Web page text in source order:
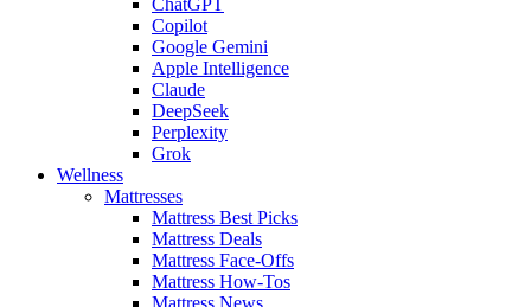
Copilot
Google Gemini
Apple Intelligence
Claude
DeepSeek
Perplexity
Grok
Wellness
Mattresses
Mattress Best Picks
Mattress Deals
Mattress Face-Offs
Mattress How-Tos
Mattress News